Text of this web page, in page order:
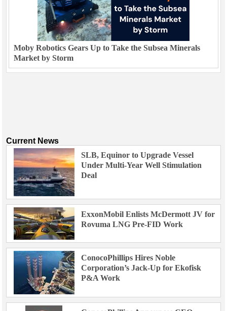
Moby Robotics Gears Up to Take the Subsea Minerals
Market by Storm
Current News
SLB, Equinor to Upgrade Vessel
Under Multi-Year Well Stimulation
Deal
ExxonMobil Enlists McDermott JV for
Rovuma LNG Pre-FID Work
ConocoPhillips Hires Noble
Corporation’s Jack-Up for Ekofisk
P&A Work